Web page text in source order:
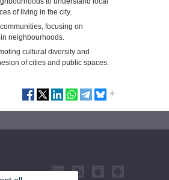
of living in the city.
focusing on
neighbourhoods.
cultural diversity and
of cities and public spaces.